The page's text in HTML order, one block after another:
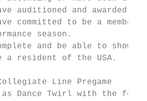
auditioned and awarded a
committed to be a member
season.
and be able to show
a resident of the USA.
Line Pregame
Dance Twirl with the